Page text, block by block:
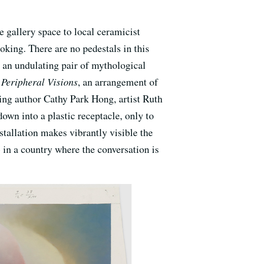
gallery space to local ceramicist
There are no pedestals in this
undulating pair of mythological
Peripheral Visions, an arrangement of
author Cathy Park Hong, artist Ruth
into a plastic receptacle, only to
makes vibrantly visible the
a country where the conversation is